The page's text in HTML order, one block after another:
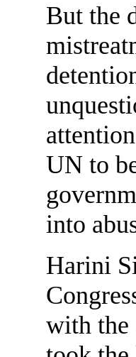
But the
UN to
into
Harini
with the